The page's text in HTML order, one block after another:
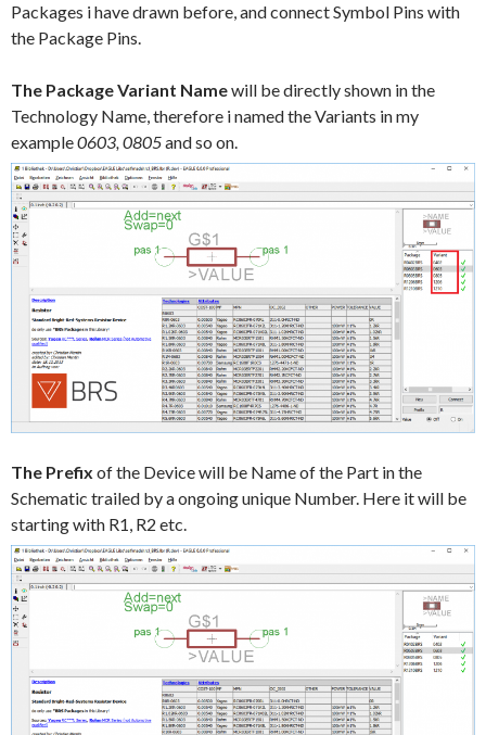
Packages i have drawn before, and connect Symbol Pins with
the Package Pins.
The Package Variant Namewill be directly shown in the
Technology Name, therefore i named the Variants in my
example0603, 0805and so on.
The Prefix of the Device will be Name of the Part in the
Schematic trailed by a ongoing unique Number. Here it will be
starting with R1, R2 etc.